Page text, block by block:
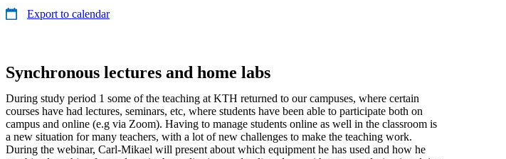
Export to calendar
Synchronous lectures and home labs
During study period 1 some of the teaching at KTH returned to our campuses, where certain
courses have had lectures, seminars, etc, where students have been able to participate both on
campus and online (e.g via Zoom). Having to manage students online as well in the classroom is
a new situation for many teachers, with a lot of new challenges to make the teaching work.
During the webinar, Carl-Mikael will present about which equipment he has used and how he